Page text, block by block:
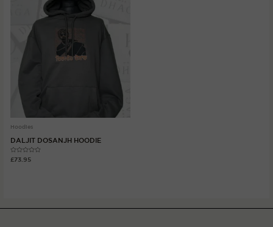
Hoodies
DALJIT DOSANJH HOODIE
Rated
0
£73.95